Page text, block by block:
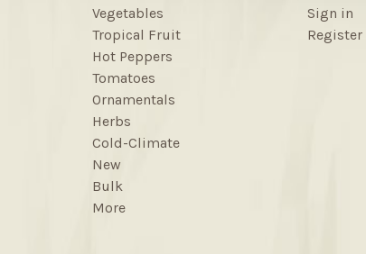
Vegetables
Tropical Fruit
Hot Peppers
Tomatoes
Ornamentals
Herbs
Cold-Climate
New
Bulk
More
Sign in
Register